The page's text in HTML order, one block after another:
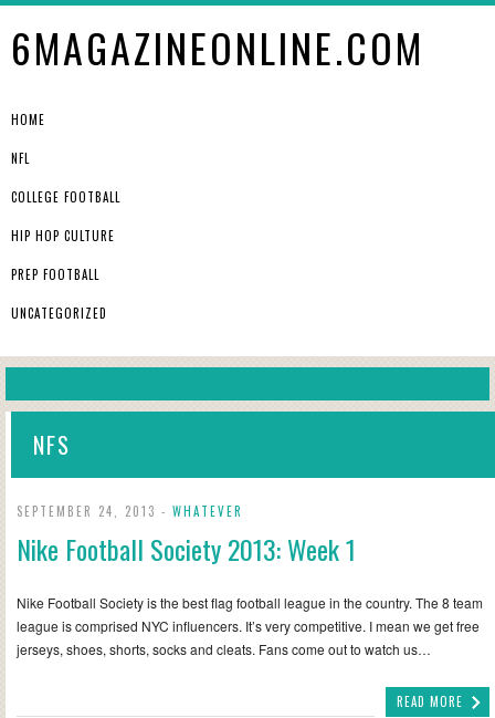
6MAGAZINEONLINE.COM
HOME
NFL
COLLEGE FOOTBALL
HIP HOP CULTURE
PREP FOOTBALL
UNCATEGORIZED
NFS
SEPTEMBER 24, 2013 - WHATEVER
Nike Football Society 2013: Week 1
Nike Football Society is the best flag football league in the country. The 8 team
league is comprised NYC influencers. It’s very competitive. I mean we get free
jerseys, shoes, shorts, socks and cleats. Fans come out to watch us…
READ MORE